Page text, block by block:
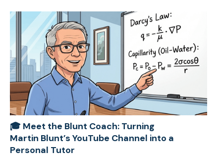
🎓 Meet the Blunt Coach: Turning
Martin Blunt’s YouTube Channel into a
Personal Tutor